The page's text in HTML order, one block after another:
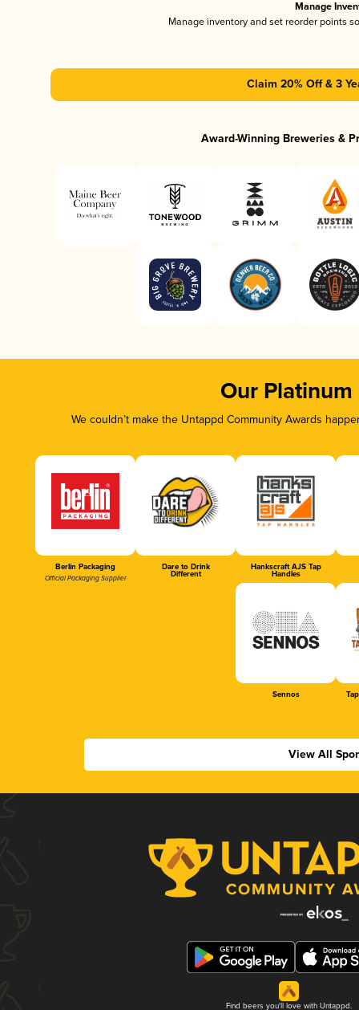
Manage
Manage inventory and set reorder points
Claim 20% Off & 3
Award-Winning Breweries &
Our Platinum
We couldn’t make the Untappd Community Awards
Berlin Packaging
Official Packaging Supplier
Dare to Drink
Different
Hankscraft AJS Tap
Handles
Sennos
View All
Find beers you'll love with Untappd.